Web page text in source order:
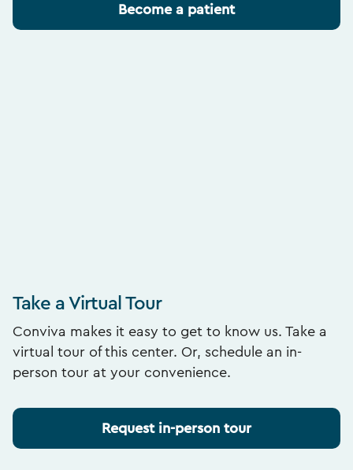
Become a patient
Take a Virtual Tour
Conviva makes it easy to get to know us. Take a
virtual tour of this center. Or, schedule an in-
person tour at your convenience.
Request in-person tour